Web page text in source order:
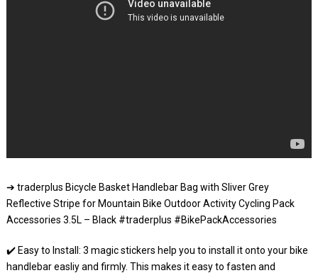
➔ traderplus Bicycle Basket Handlebar Bag with Sliver Grey
Reflective Stripe for Mountain Bike Outdoor Activity Cycling Pack
Accessories 3.5L – Black #traderplus #BikePackAccessories
✔️ Easy to Install: 3 magic stickers help you to install it onto your bike
handlebar easliy and firmly. This makes it easy to fasten and